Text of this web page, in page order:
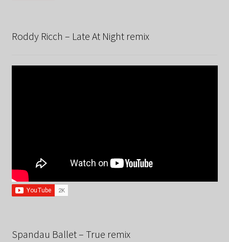
Roddy Ricch – Late At Night remix
Spandau Ballet – True remix